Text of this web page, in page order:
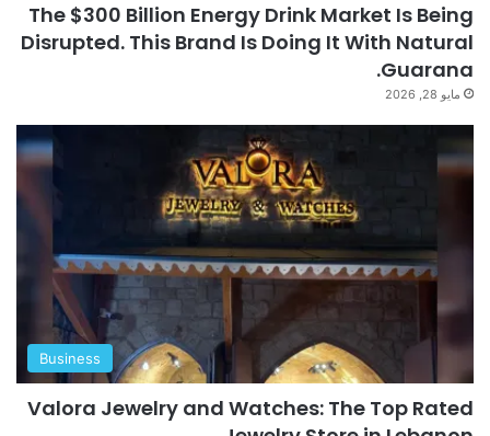
The $300 Billion Energy Drink Market Is Being
Disrupted. This Brand Is Doing It With Natural
Guarana.
مايو 28, 2026
Business
Valora Jewelry and Watches: The Top Rated